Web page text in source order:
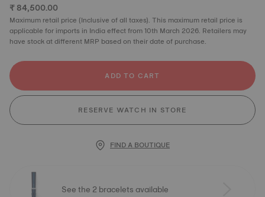
₹ 84,500.00
Maximum retail price (Inclusive of all taxes). This maximum retail price is
applicable for imports in India effect from 10th March 2026. Retailers may
have stock at different MRP based on their date of purchase.
ADD TO CART
RESERVE WATCH IN STORE
FIND A BOUTIQUE
See the 2 bracelets available